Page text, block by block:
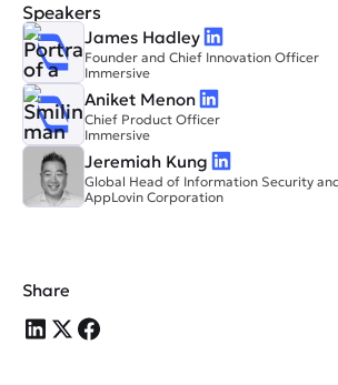
Speakers
James Hadley
Founder and Chief Innovation Officer
Immersive
Aniket Menon
Chief Product Officer
Immersive
Jeremiah Kung
Global Head of Information Security
AppLovin Corporation
Share